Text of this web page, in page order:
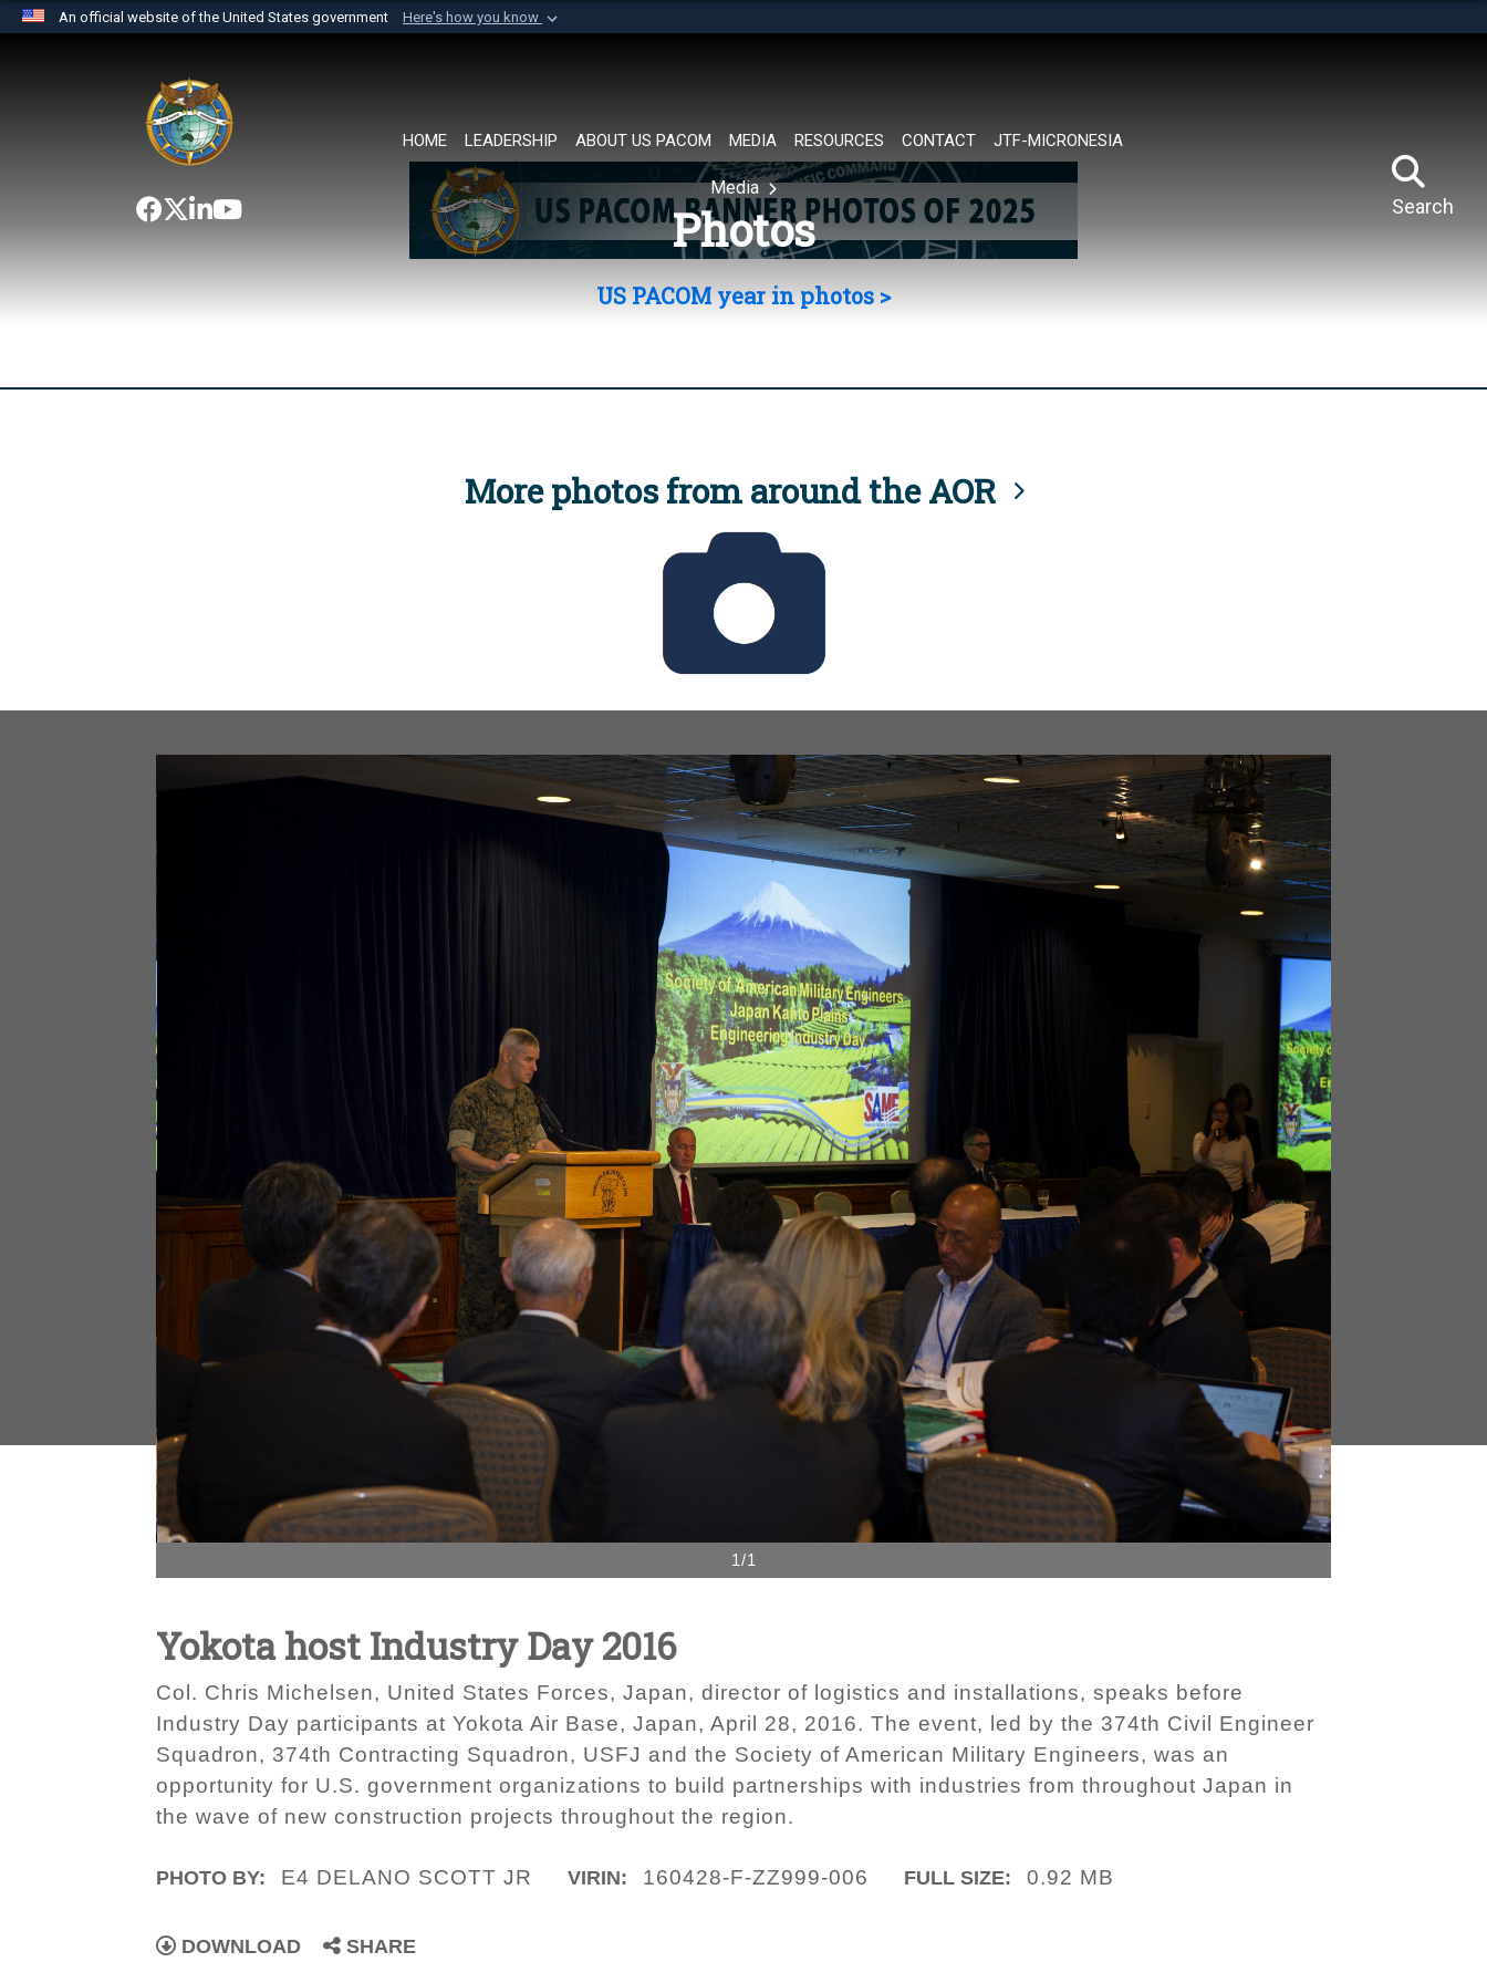
An official website of the United States government Here's how you know
website belongs to an official U.S. Department of Defense organization in
the United States.
HOME LEADERSHIP ABOUT US PACOM MEDIA RESOURCES CONTACT JTF-MICRONESIA
Search
Media
Photos
US PACOM year in photos >
More photos from around the AOR
1/1
Yokota host Industry Day 2016
Col. Chris Michelsen, United States Forces, Japan, director of logistics and installations, speaks before
Industry Day participants at Yokota Air Base, Japan, April 28, 2016. The event, led by the 374th Civil Engineer
Squadron, 374th Contracting Squadron, USFJ and the Society of American Military Engineers, was an
opportunity for U.S. government organizations to build partnerships with industries from throughout Japan in
the wave of new construction projects throughout the region.
PHOTO BY: E4 DELANO SCOTT JR VIRIN: 160428-F-ZZ999-006 FULL SIZE: 0.92 MB
DOWNLOAD SHARE